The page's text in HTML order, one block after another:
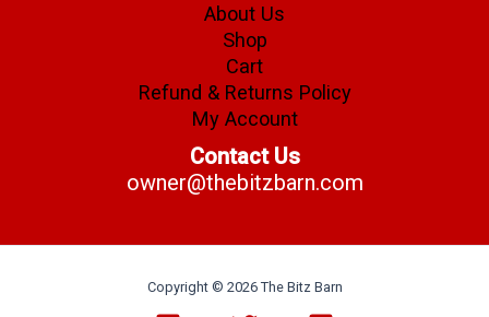
About Us
Shop
Cart
Refund & Returns Policy
My Account
Contact Us
owner@thebitzbarn.com
Copyright © 2026 The Bitz Barn